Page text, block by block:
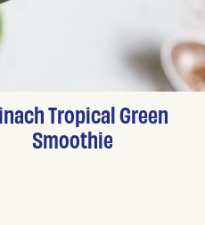
Tropical Green
Smoothie